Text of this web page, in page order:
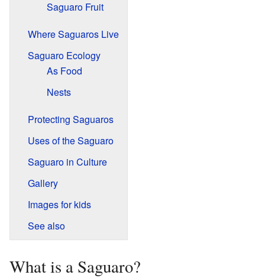
Saguaro Fruit
Where Saguaros Live
Saguaro Ecology
As Food
Nests
Protecting Saguaros
Uses of the Saguaro
Saguaro in Culture
Gallery
Images for kids
See also
What is a Saguaro?